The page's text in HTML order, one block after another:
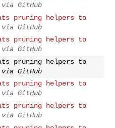
via GitHub
pruning helpers to
via GitHub
pruning helpers to
via GitHub
pruning helpers to
via GitHub
pruning helpers to
via GitHub
pruning helpers to
via GitHub